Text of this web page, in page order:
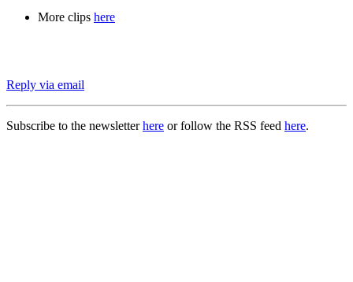
More clips here
Reply via email
Subscribe to the newsletterhere or follow the RSS feed here.